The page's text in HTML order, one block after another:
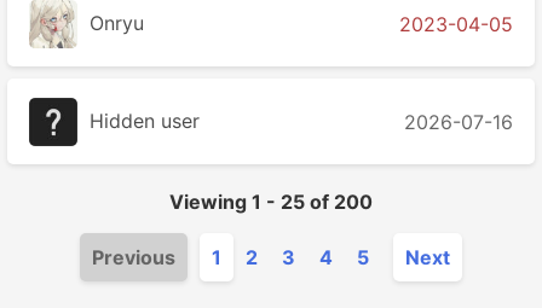
Onryu 2023-04-05
Hidden user 2026-07-16
Viewing 1 - 25 of 200
Previous 1 2 3 4 5 Next